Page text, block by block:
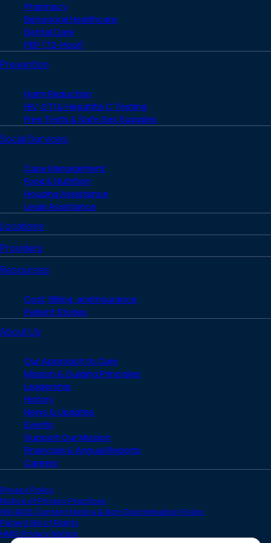
Pharmacy
Behavioral Healthcare
Dental Care
PEP (72-Hour)
Prevention
Harm Reduction
HIV, STI & Hepatitis C Testing
Free Tests & Safe Sex Supplies
Social Services
Case Management
Food & Nutrition
Housing Assistance
Legal Assistance
Locations
Providers
Resources
Cost, Billing, and Insurance
Patient Stories
About Us
Our Approach to Care
Mission & Guiding Principles
Leadership
History
News & Updates
Events
Support Our Mission
Financials & Annual Reports
Careers
Privacy Policy
Notice of Privacy Practices
HIV/AIDS Content Notice & Non-Discrimination Policy
Patient Bill of Rights
HMIS Privacy Notice